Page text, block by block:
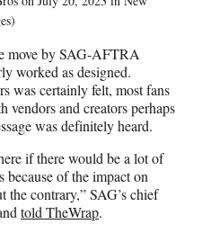
move by SAG-AFTRA
worked as designed.
was certainly felt, most fans
vendors and creators perhaps
was definitely heard.
if there would be a lot of
of the impact on
the contrary,” SAG’s chief
told TheWrap.